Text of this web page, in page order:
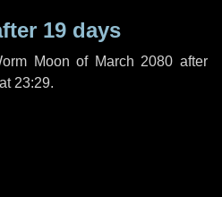
19 days
Moon of March 2080 after
at 23:29.